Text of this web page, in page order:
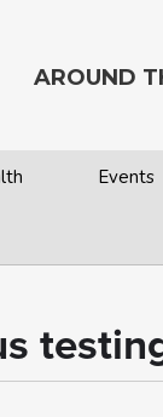
Events
AROUND